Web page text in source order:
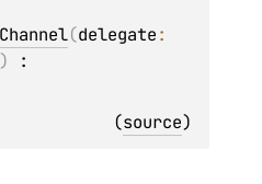
(delegate
)
(source)